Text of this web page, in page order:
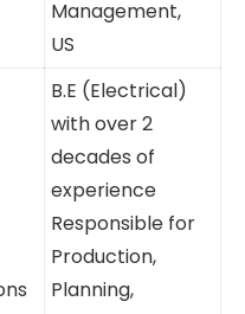
Engineer, India;
Postgraduate
in Business
Management,
US
B.E (Electrical)
with over 2
decades of
experience